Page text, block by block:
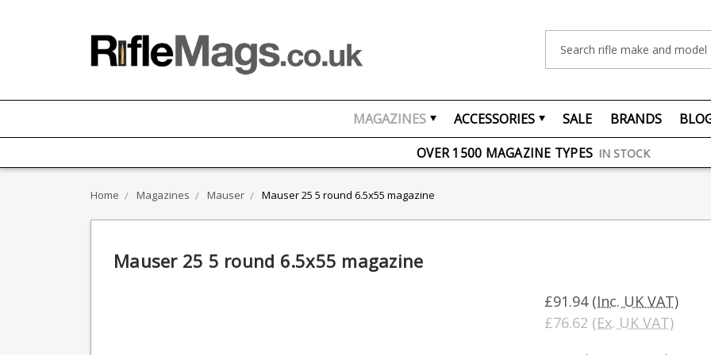
MAGAZINES ACCESSORIES SALE BRANDS
FREE UK DELIVERY ON ORDERS OVER £75
OVER 1500 MAGAZINE TYPES IN STOCK
Home Magazines Mauser Mauser 25 5 round 6.5x55 magazine
Mauser 25 5 round 6.5x55 magazine
£91.94 (Inc. UK VAT)
£76.62 (Ex. UK VAT)